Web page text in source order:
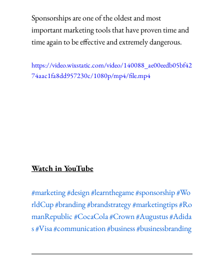
Sponsorships are one of the oldest and most
important marketing tools that have proven time and
time again to be effective and extremely dangerous.
https://video.wixstatic.com/video/140088_ae00eedb05bf42
74aac1fa8dd957230c/1080p/mp4/file.mp4
Watch in YouTube
#marketing#design#learnthegame#sponsorship#Wo
rldCup#branding#brandstrategy#marketingtips#Ro
manRepublic#CocaCola#Crown#Augustus#Adida
s#Visa#communication#business#businessbranding